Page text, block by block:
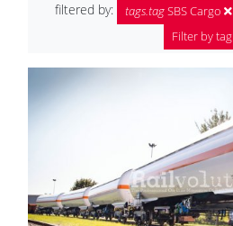
filtered by: tags.tagSBS Cargo
Filter by tag